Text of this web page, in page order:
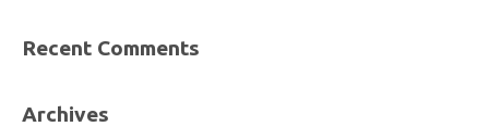
Recent Comments
Archives